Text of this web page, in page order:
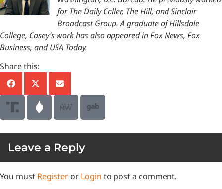
for The Daily Caller, The Hill, and Sinclair
Broadcast Group. A graduate of Hillsdale
College, Casey’s work has also appeared in Fox News, Fox
Business, and USA Today.
Share this:
Leave a Reply
You must Register or Login to post a comment.